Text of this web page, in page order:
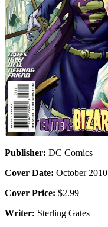
Publisher: DC Comics
Cover Date: October 2010
Cover Price: $2.99
Writer: Sterling Gates